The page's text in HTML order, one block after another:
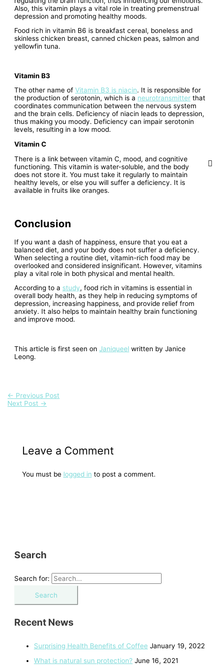
Also, this vitamin plays a vital role in treating premenstrual
depression and promoting healthy moods.
Food rich in vitamin B6 is breakfast cereal, boneless and
skinless chicken breast, canned chicken peas, salmon and
yellowfin tuna.
Vitamin B3
The other name ofVitamin B3 is niacin. It is responsible for
the production of serotonin, which is a neurotransmitter that
coordinates communication between the nervous system
and the brain cells. Deficiency of niacin leads to depression,
thus making you moody. Deficiency can impair serotonin
levels, resulting in a low mood.
Vitamin C
There is a link between vitamin C, mood, and cognitive
functioning. This vitamin is water-soluble, and the body
does not store it. You must take it regularly to maintain
healthy levels, or else you will suffer a deficiency. It is
available in fruits like oranges.
Conclusion
If you want a dash of happiness, ensure that you eat a
balanced diet, and your body does not suffer a deficiency.
When selecting a routine diet, vitamin-rich food may be
overlooked and considered insignificant. However, vitamins
play a vital role in both physical and mental health.
According to a study, food rich in vitamins is essential in
overall body health, as they help in reducing symptoms of
depression, increasing happiness, and provide relief from
anxiety. It also helps to maintain healthy brain functioning
and improve mood.
This article is first seen onJaniqueel written by Janice
Leong.
← Previous Post
Next Post →
Leave a Comment
You must be logged in to post a comment.
Search
Search for:
Recent News
Surprising Health Benefits of Coffee January 19, 2022
What is natural sun protection? June 16, 2021